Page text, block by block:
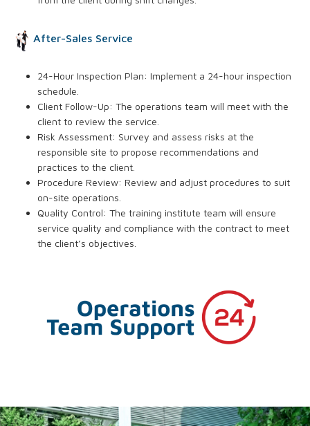
After-Sales Service
24-Hour Inspection Plan: Implement a 24-hour inspection
schedule.
Client Follow-Up: The operations team will meet with the
client to review the service.
Risk Assessment: Survey and assess risks at the
responsible site to propose recommendations and
practices to the client.
Procedure Review: Review and adjust procedures to suit
on-site operations.
Quality Control: The training institute team will ensure
service quality and compliance with the contract to meet
the client’s objectives.